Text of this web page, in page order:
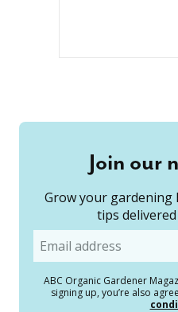
Join our
Grow your
tips
Email
ABC Organic Gardener
signing up, you’re also